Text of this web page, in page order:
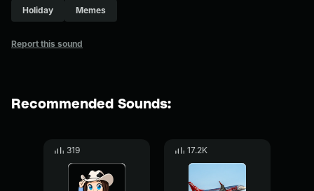
Holiday Memes
Report this sound
Recommended Sounds:
319 17.2K